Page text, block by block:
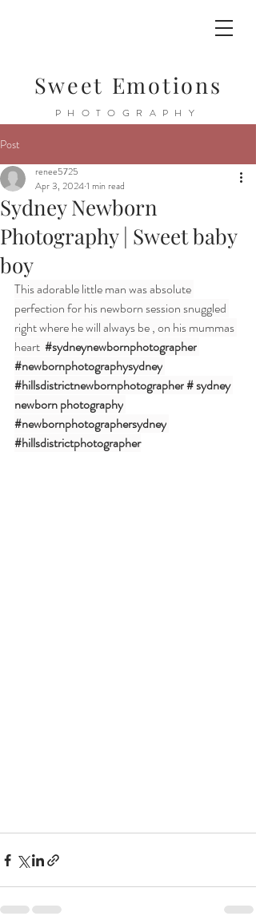
Sweet Emotions
PHOTOGRAPHY
Post
Sydney Newborn
Photography | Sweet baby
boy
renee5725
Apr 3, 20241 min read
This adorable little man was absolute
perfection for his newborn session snuggled
right where he will always be , on his mummas
heart #sydneynewbornphotographer
#newbornphotographysydney
#hillsdistrictnewbornphotographer# sydney
newborn photography
#newbornphotographersydney
#hillsdistrictphotographer